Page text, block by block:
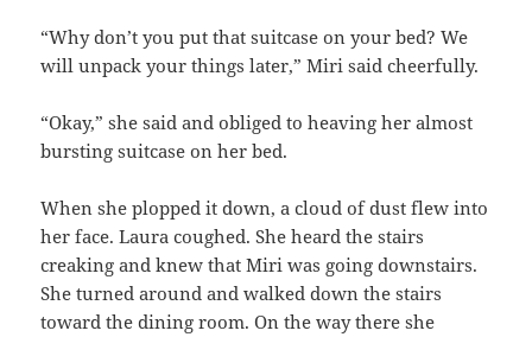
“Why don’t you put that suitcase on your bed? We
will unpack your things later,” Miri said cheerfully.
“Okay,” she said and obliged to heaving her almost
bursting suitcase on her bed.
When she plopped it down, a cloud of dust flew into
her face. Laura coughed. She heard the stairs
creaking and knew that Miri was going downstairs.
She turned around and walked down the stairs
toward the dining room. On the way there she